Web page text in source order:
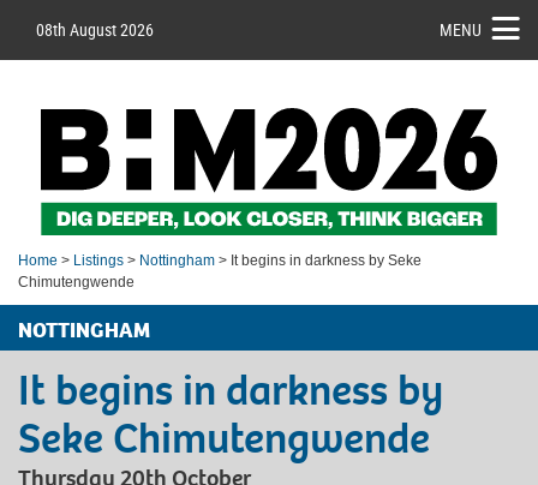
08th August 2026 MENU
Home > Listings > Nottingham > It begins in darkness by Seke
Chimutengwende
NOTTINGHAM
It begins in darkness by
Seke Chimutengwende
Thursday 20th October